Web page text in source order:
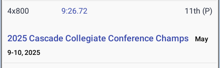
4x800 9:26.72 11th (P)
2025 Cascade Collegiate Conference Champs
May
9-10, 2025